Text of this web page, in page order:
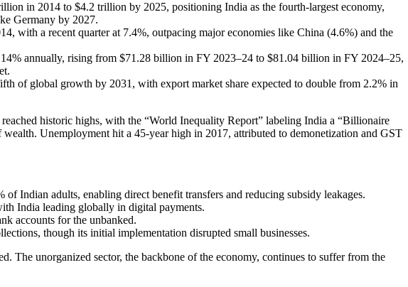
in 2014 to $4.2 trillion by 2025, positioning India as the fourth-largest economy,
Germany by 2027.
with a recent quarter at 7.4%, outpacing major economies like China (4.6%) and the
annually, rising from $71.28 billion in FY 2023–24 to $81.04 billion in FY 2024–25,
of global growth by 2031, with export market share expected to double from 2.2% in
historic highs, with the “World Inequality Report” labeling India a “Billionaire
Unemployment hit a 45-year high in 2017, attributed to demonetization and GST
Indian adults, enabling direct benefit transfers and reducing subsidy leakages.
India leading globally in digital payments.
accounts for the unbanked.
though its initial implementation disrupted small businesses.
The unorganized sector, the backbone of the economy, continues to suffer from the